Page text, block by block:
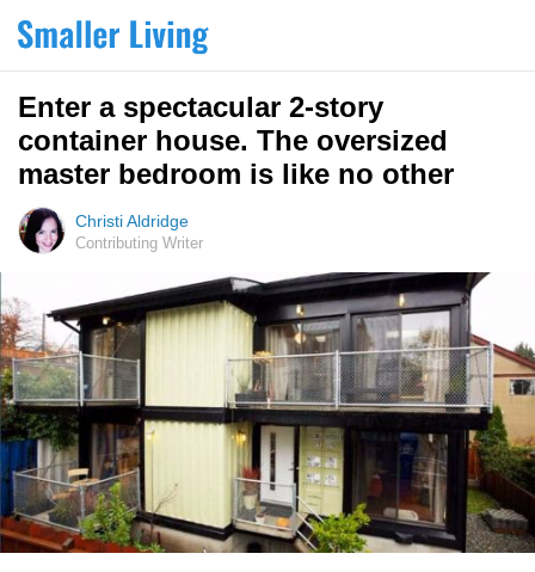
Enter a spectacular 2-story
container house. The oversized
master bedroom is like no other
Christi Aldridge
Contributing Writer